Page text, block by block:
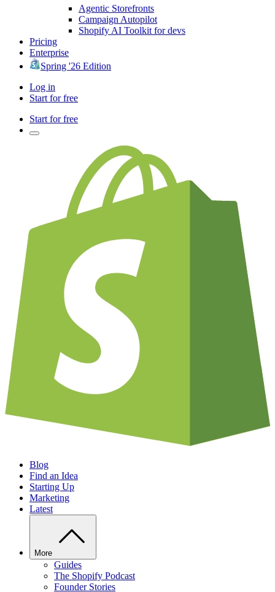
Agentic Storefronts
Campaign Autopilot
Shopify AI Toolkit for devs
Pricing
Enterprise
Spring '26 Edition
Log in
Start for free
Start for free
Blog
Find an Idea
Starting Up
Marketing
Latest
More
Guides
The Shopify Podcast
Founder Stories